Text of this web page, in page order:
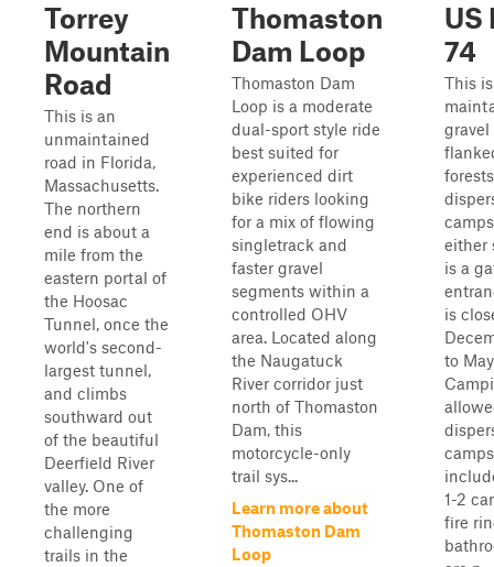
Torrey
Mountain
Road
This is an
unmaintained
road in Florida,
Massachusetts.
The northern
end is about a
mile from the
eastern portal of
the Hoosac
Tunnel, once the
world's second-
largest tunnel,
and climbs
southward out
of the beautiful
Deerfield River
valley. One of
the more
challenging
trails in the
Thomaston
Dam Loop
Thomaston Dam
Loop is a moderate
dual-sport style ride
best suited for
experienced dirt
bike riders looking
for a mix of flowing
singletrack and
faster gravel
segments within a
controlled OHV
area. Located along
the Naugatuck
River corridor just
north of Thomaston
Dam, this
motorcycle-only
trail sys...
Learn more about
Thomaston Dam
Loop
US
74
This
gravel
either
is a
is
to
1-2
fire